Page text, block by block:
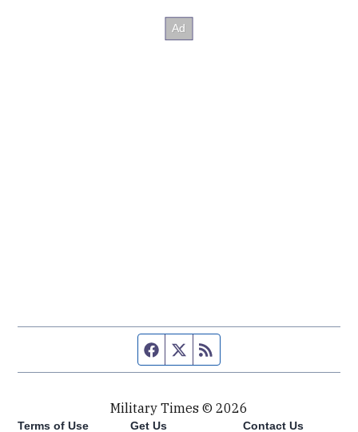
Facebook page
Twitter feed
Military Times © 2026
Terms of Use Get Us Contact Us